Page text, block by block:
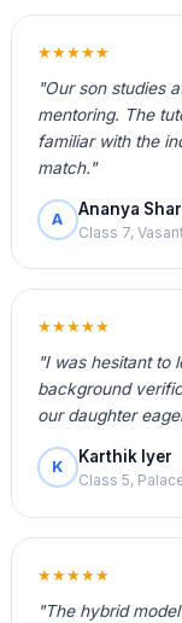
★★★★★
"Our son studies
mentoring. The
familiar with the
match."
A
Ananya
Class 7,
★★★★★
"I was hesitant to
background
our daughter
K
Karthik Iyer
Class 5,
★★★★★
"The hybrid